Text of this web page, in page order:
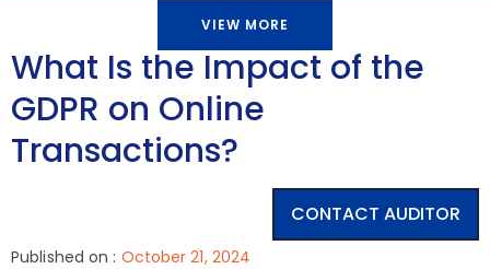
VIEW MORE
What Is the Impact of the
GDPR on Online
Transactions?
CONTACT AUDITOR
Published on : October 21, 2024